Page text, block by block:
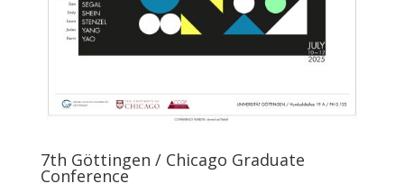
7th Göttingen / Chicago Graduate
Conference